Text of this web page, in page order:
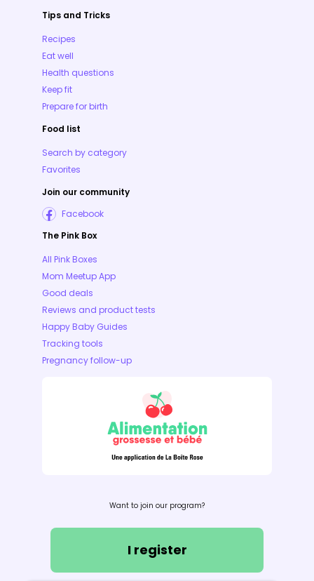
Tips and Tricks
Recipes
Eat well
Health questions
Keep fit
Prepare for birth
Food list
Search by category
Favorites
Join our community
Facebook
The Pink Box
All Pink Boxes
Mom Meetup App
Good deals
Reviews and product tests
Happy Baby Guides
Tracking tools
Pregnancy follow-up
Want to join our program?
I register